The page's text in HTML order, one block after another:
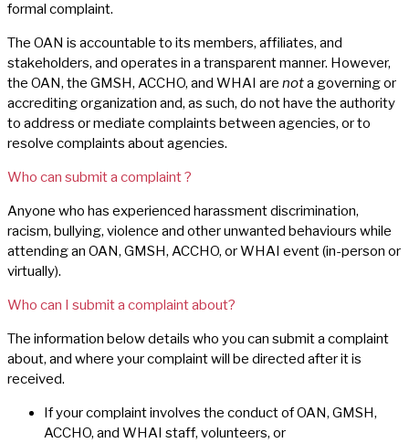
formal complaint.
The OAN is accountable to its members, affiliates, and
stakeholders, and operates in a transparent manner. However,
the OAN, the GMSH, ACCHO, and WHAI are nota governing or
accrediting organization and, as such, do not have the authority
to address or mediate complaints between agencies, or to
resolve complaints about agencies.
Who can submit a complaint ?
Anyone who has experienced harassment discrimination,
racism, bullying, violence and other unwanted behaviours while
attending an OAN, GMSH, ACCHO, or WHAI event (in-person or
virtually).
Who can I submit a complaint about?
The information below details who you can submit a complaint
about, and where your complaint will be directed after it is
received.
If your complaint involves the conduct of OAN, GMSH,
ACCHO, and WHAI staff, volunteers, or